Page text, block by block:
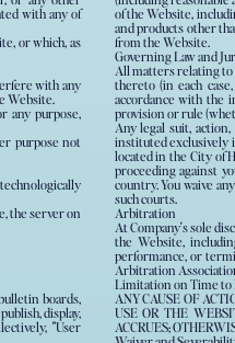
or which, as
with any
Website.
any purpose,
purpose not
the server on
boards,
display,
"User
of the Website,
and products other
from the Website.
Governing Law and
All matters relating to
thereto (in each
accordance with the
provision or rule
Any legal suit,
instituted exclusively
located in the City of
proceeding against
country. You waive
such courts.
Arbitration
At Company's sole
the Website,
performance, or
Arbitration
Limitation on Time to
ANY CAUSE OF
USE OR THE
ACCRUES;